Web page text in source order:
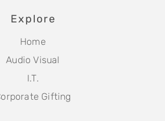
Explore
Home
Audio Visual
I.T.
Gifting